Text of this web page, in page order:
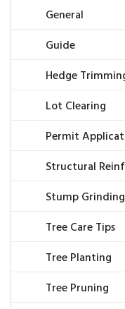
General
Guide
Hedge
Lot Clearing
Permit
Structural
Stump
Tree Care Tips
Tree Planting
Tree Pruning